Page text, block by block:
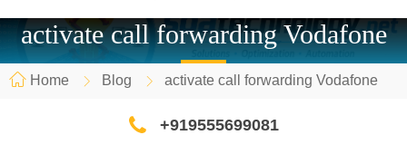
activate call forwarding Vodafone
Home Blog activate call forwarding Vodafone
+919555699081